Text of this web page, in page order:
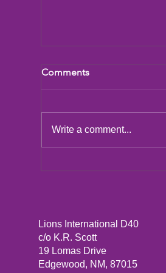
LCIF Action Plan
Comments
Write a comment...
Lions International D40
c/o K.R. Scott
19 Lomas Drive
Edgewood, NM, 87015